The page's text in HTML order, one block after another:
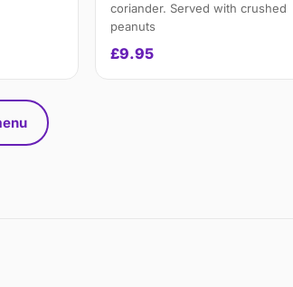
coriander. Served with crushed
peanuts
£9.95